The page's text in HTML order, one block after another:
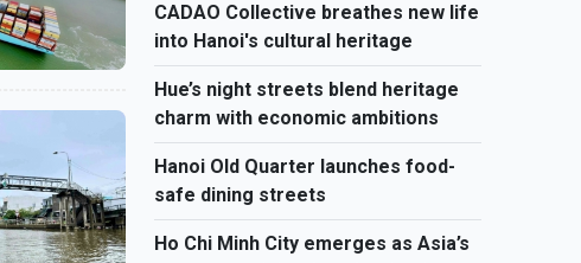
CADAO Collective breathes new life
into Hanoi's cultural heritage
Hue’s night streets blend heritage
charm with economic ambitions
Hanoi Old Quarter launches food-
safe dining streets
Ho Chi Minh City emerges as Asia’s